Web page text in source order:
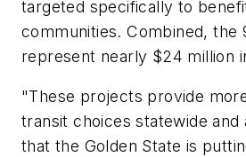
targeted specifically to
communities. Combined, the
represent nearly $24 million
"These projects provide
transit choices statewide
that the Golden State is